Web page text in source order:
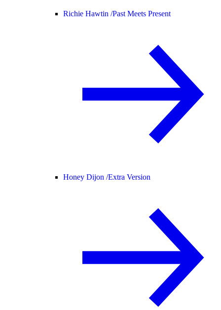
Richie Hawtin /Past Meets Present
Honey Dijon /Extra Version